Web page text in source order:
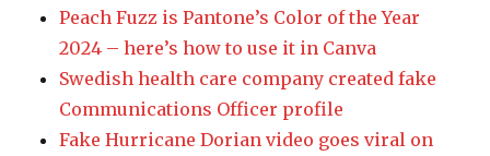
Peach Fuzz is Pantone’s Color of the Year
2024 – here’s how to use it in Canva
Swedish health care company created fake
Communications Officer profile
Fake Hurricane Dorian video goes viral on